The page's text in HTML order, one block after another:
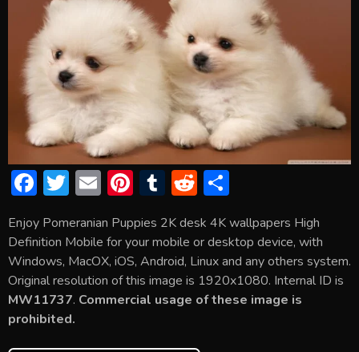
F
e
b
o
ok
T
itt
er
E
ai
l
Pi
er
e
st
T
m
bl
r
R
d
di
t
ar
e
Enjoy Pomeranian Puppies 2K desk 4K wallpapers High
Definition Mobile for your mobile or desktop device, with
Windows, MacOX, iOS, Android, Linux and any others system.
Original resolution of this image is 1920x1080. Internal ID is
MW11737. Commercial usage of these image is
prohibited.